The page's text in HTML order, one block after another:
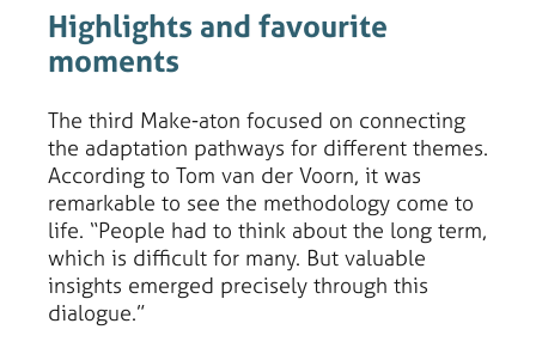
Highlights and favourite
moments
The third Make-aton focused on connecting
the adaptation pathways for different themes.
According to Tom van der Voorn, it was
remarkable to see the methodology come to
life. “People had to think about the long term,
which is difficult for many. But valuable
insights emerged precisely through this
dialogue.”